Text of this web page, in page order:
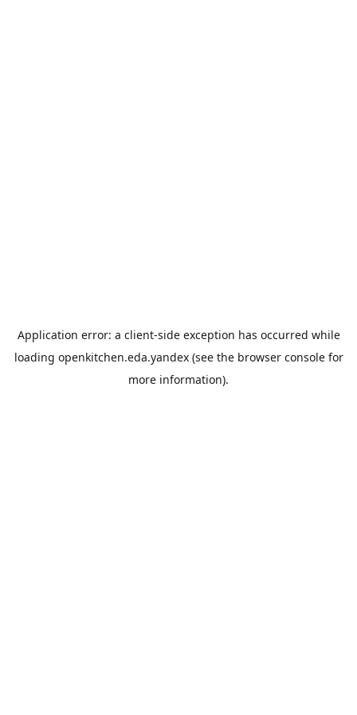
Application error: a client-side exception has occurred while
loading openkitchen.eda.yandex(see the browser consolefor
more information).